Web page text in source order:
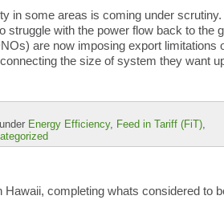
in some areas is coming under scrutiny.
struggle with the power flow back to the
are now imposing export limitations
the size of system they want
Energy Efficiency, Feed in Tariff (FiT),
Hawaii, completing whats considered to